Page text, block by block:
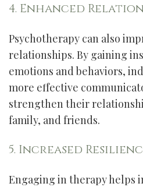
4. Enhanced
Psychotherapy can also
relationships. By gaining
emotions and behaviors,
more effective
strengthen their
family, and friends.
5. Increased
Engaging in therapy helps